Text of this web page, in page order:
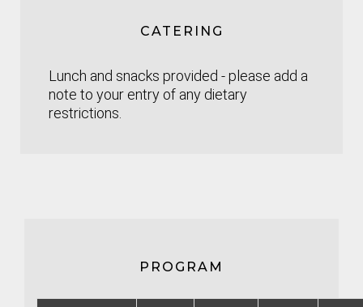
CATERING
Lunch and snacks provided - please add a
note to your entry of any dietary
restrictions.
PROGRAM